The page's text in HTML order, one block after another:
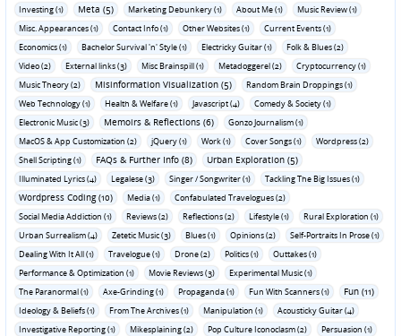
Investing (1)
Meta (5) Marketing Debunkery (1) About Me (1)
Music Review (1)
Misc. Appearances (1)
Contact Info (1) Other Websites (1)
Current Events (1)
Economics (1)
Bachelor Survival 'n' Style (1) Electricky Guitar (1)
Folk & Blues (2)
Video (2)
External links (3) Misc Brainspill (1) Metadoggerel (2)
Cryptocurrency (1)
Music Theory (2)
Misinformation Visualization (5)
Random Brain Droppings (1)
Web Technology (1)
Health & Welfare (1) Javascript (4)
Comedy & Society (1)
Electronic Music (3)
Memoirs & Reflections (6)
Gonzo Journalism (1)
MacOS & App Customization (2)
jQuery (1) Work (1) Cover Songs (1)
Wordpress (2)
Shell Scripting (1)
FAQs & Further Info (8) Urban Exploration (5)
Illuminated Lyrics (4) Legalese (3) Singer / Songwriter (1) Tackling The Big Issues (1)
Wordpress Coding (10) Media (1)
Confabulated Travelogues (2)
Social Media Addiction (1)
Reviews (2) Reflections (2) Lifestyle (1)
Rural Exploration (1)
Urban Surrealism (4)
Zetetic Music (3) Blues (1) Opinions (2)
Self-Portraits In Prose (1)
Dealing With It All (1)
Travelogue (1) Drone (2) Politics (1)
Outtakes (1)
Performance & Optimization (1)
Movie Reviews (3)
Experimental Music (1)
The Paranormal (1)
Axe-Grinding (1) Propaganda (1) Fun With Scanners (1) Fun (11)
Ideology & Beliefs (1) From The Archives (1) Manipulation (1)
Acousticky Guitar (4)
Investigative Reporting (1)
Mikesplaining (2) Pop Culture Iconoclasm (2)
Persuasion (1)